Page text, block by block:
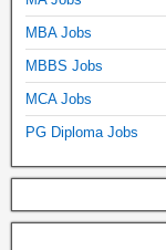
MBA Jobs
MBBS Jobs
MCA Jobs
PG Diploma Jobs